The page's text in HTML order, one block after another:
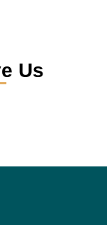
Us